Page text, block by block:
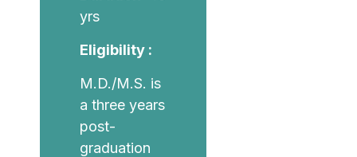
yrs
Eligibility :
M.D./M.S. is
a three years
post-
graduation